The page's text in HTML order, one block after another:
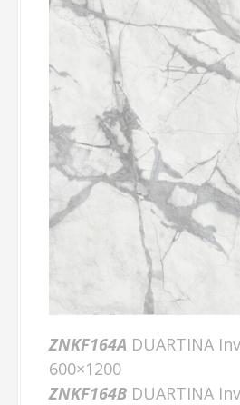
ZNKF164A DUARTINA
600×1200
ZNKF164BDUARTINA